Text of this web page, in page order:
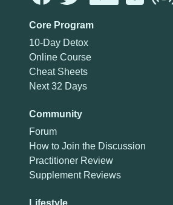
Core Program
10-Day Detox
Online Course
Cheat Sheets
Next 32 Days
Community
Forum
How to Join the Discussion
Practitioner Review
Supplement Reviews
Lifestyle